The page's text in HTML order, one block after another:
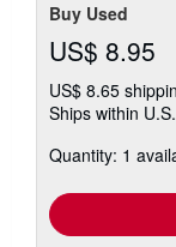
Buy Used
US$ 8.95
US$ 8.65
Ships within
Quantity: 1